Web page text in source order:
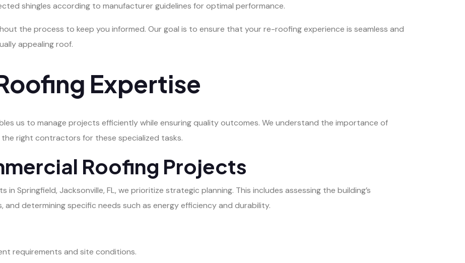
shingles according to manufacturer guidelines for optimal performance.
the process to keep you informed. Our goal is to ensure that your re-roofing experience is seamless and
appealing roof.
Expertise
us to manage projects efficiently while ensuring quality outcomes. We understand the importance of
right contractors for these specialized tasks.
Roofing Projects
Springfield, Jacksonville, FL, we prioritize strategic planning. This includes assessing the building’s
determining specific needs such as energy efficiency and durability.
requirements and site conditions.